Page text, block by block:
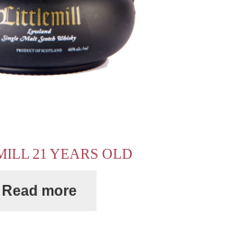
21 YEARS OLD
Read more